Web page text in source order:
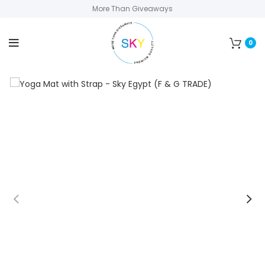
More Than Giveaways
0